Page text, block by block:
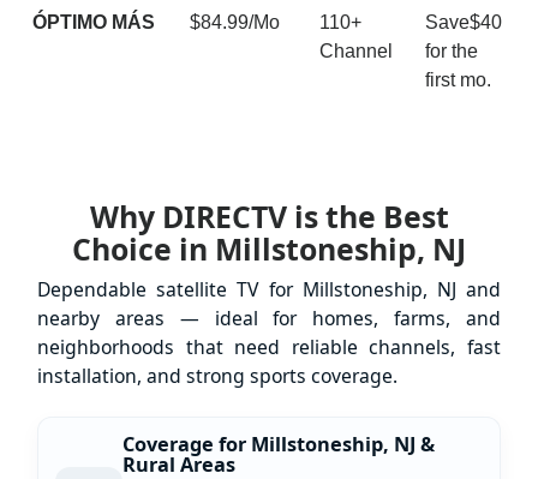
ÓPTIMO MÁS $84.99/Mo
110+
Channel
Save$40
for the
first mo.
Why DIRECTV is the Best
Choice in Millstoneship, NJ
Dependable satellite TV for Millstoneship, NJ and
nearby areas — ideal for homes, farms, and
neighborhoods that need reliable channels, fast
installation, and strong sports coverage.
Coverage for Millstoneship, NJ &
Rural Areas